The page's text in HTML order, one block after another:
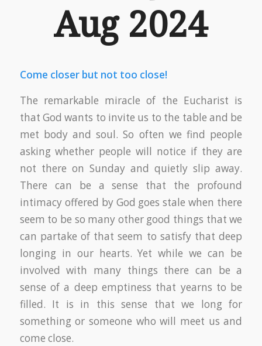
Aug 2024
Come closer but not too close!
The remarkable miracle of the Eucharist is
that God wants to invite us to the table and be
met body and soul. So often we find people
asking whether people will notice if they are
not there on Sunday and quietly slip away.
There can be a sense that the profound
intimacy offered by God goes stale when there
seem to be so many other good things that we
can partake of that seem to satisfy that deep
longing in our hearts. Yet while we can be
involved with many things there can be a
sense of a deep emptiness that yearns to be
filled. It is in this sense that we long for
something or someone who will meet us and
come close.